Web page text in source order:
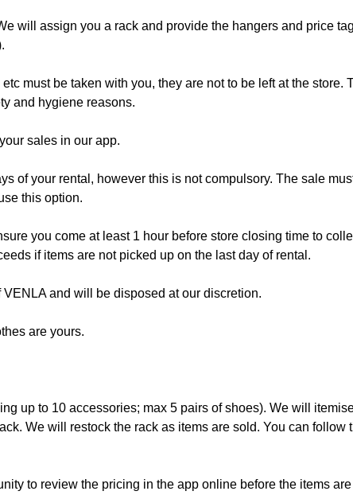
will assign you a rack and provide the hangers and price
must be taken with you, they are not to be left at the store.
and hygiene reasons.
sales in our app.
of your rental, however this is not compulsory. The sale
this option.
you come at least 1 hour before store closing time to
if items are not picked up on the last day of rental.
and will be disposed at our discretion.
are yours.
up to 10 accessories; max 5 pairs of shoes). We will
We will restock the rack as items are sold. You can follow
to review the pricing in the app online before the items